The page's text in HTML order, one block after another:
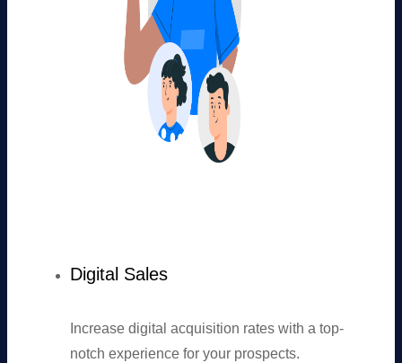
Digital Sales
Increase digital acquisition rates with a top-
notch experience for your prospects.